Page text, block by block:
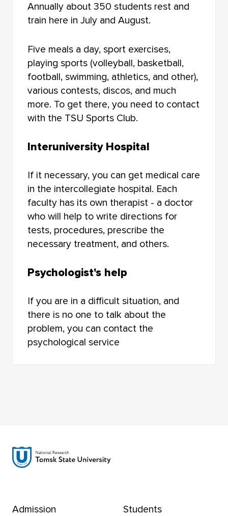
Annually about 350 students rest and
train here in July and August.
Five meals a day, sport exercises,
playing sports (volleyball, basketball,
football, swimming, athletics, and other),
various contests, discos, and much
more. To get there, you need to contact
with the TSU Sports Club.
Interuniversity Hospital
If it necessary, you can get medical care
in the intercollegiate hospital. Each
faculty has its own therapist - a doctor
who will help to write directions for
tests, procedures, prescribe the
necessary treatment, and others.
Psychologist's help
If you are in a difficult situation, and
there is no one to talk about the
problem, you can contact the
psychological service
Admission Students